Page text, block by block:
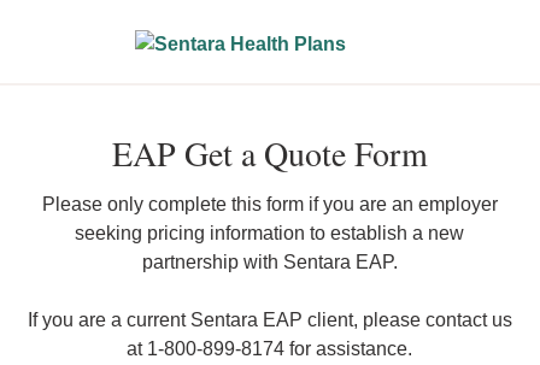
EAP Get a Quote Form
Please only complete this form if you are an employer
seeking pricing information to establish a new
partnership with Sentara EAP.
If you are a current Sentara EAP client, please contact us
at 1-800-899-8174 for assistance.